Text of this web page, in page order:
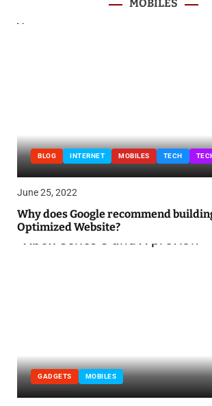
MOBILES
BLOG INTERNET MOBILES TECH
June 25, 2022
Why does Google recommend
Optimized Website?
GADGETS MOBILES